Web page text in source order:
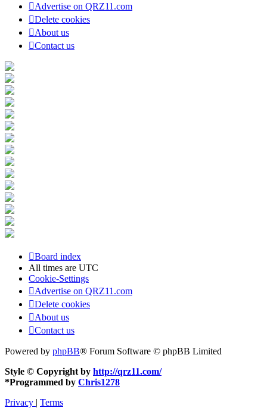
Advertise on QRZ11.com
Delete cookies
About us
Contact us
Board index
All times are UTC
Cookie-Settings
Advertise on QRZ11.com
Delete cookies
About us
Contact us
Powered by phpBB® Forum Software © phpBB Limited
Style © Copyright by http://qrz11.com/
*Programmed by Chris1278
Privacy | Terms